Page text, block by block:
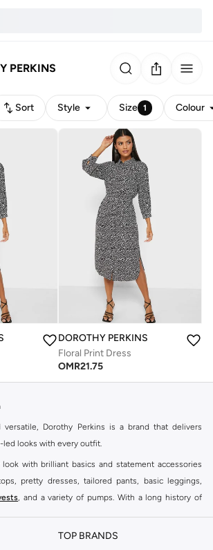
PERKINS
Sort Style Size 1 Colour
DOROTHY PERKINS
Floral Print Dress
OMR21.75
versatile, Dorothy Perkins is a brand that delivers
looks with every outfit.
look with brilliant basics and statement accessories
pretty dresses, tailored pants, basic leggings,
, and a variety of pumps. With a long history of
after year. Whether updating your work wardrobe,
TOP BRANDS